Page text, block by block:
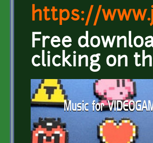
https://
Free
clicking on